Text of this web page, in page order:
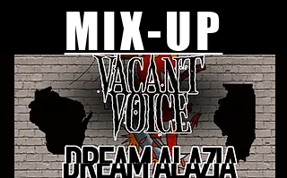
MIX-UP